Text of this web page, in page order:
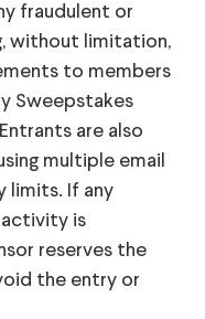
fraudulent or
without limitation,
to members
Sweepstakes
are also
multiple email
limits. If any
is
reserves the
the entry or